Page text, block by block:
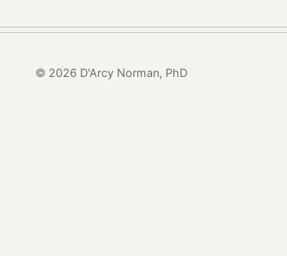
© 2026 D'Arcy Norman, PhD